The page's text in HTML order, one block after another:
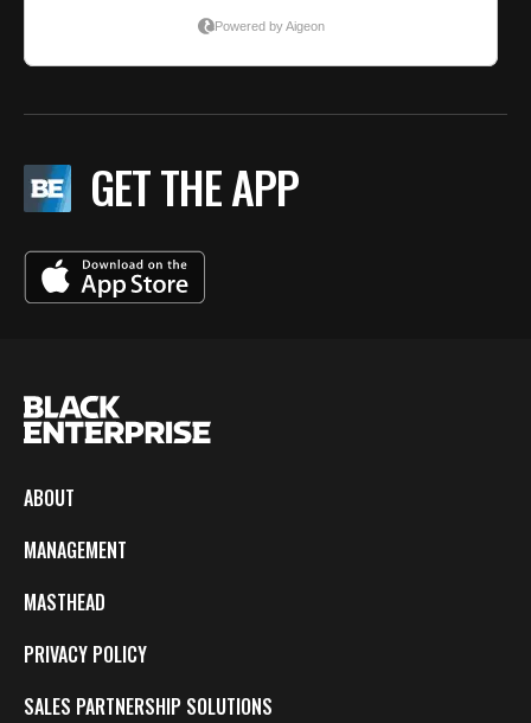
GET THE APP
ABOUT
MANAGEMENT
MASTHEAD
PRIVACY POLICY
SALES PARTNERSHIP SOLUTIONS